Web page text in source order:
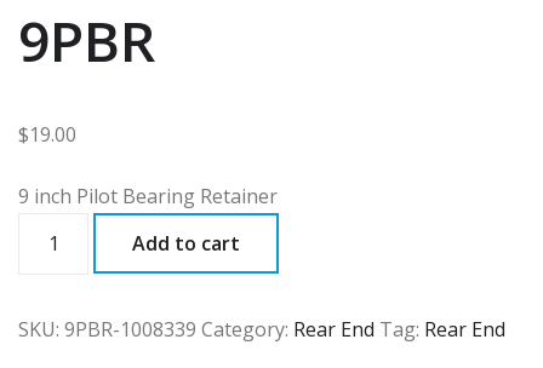
9PBR
$19.00
9 inch Pilot Bearing Retainer
quantity
Add to cart
SKU: 9PBR-1008339 Category: Rear End Tag: Rear End